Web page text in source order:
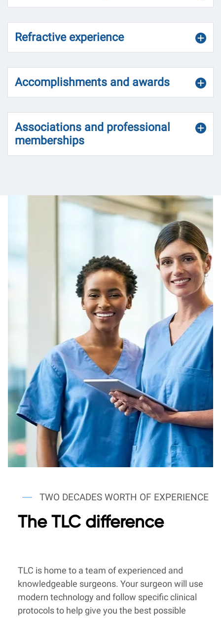
Refractive experience
Accomplishments and awards
Associations and professional
memberships
TWO DECADES WORTH OF EXPERIENCE
The TLC difference
TLC is home to a team of experienced and
knowledgeable surgeons. Your surgeon will use
modern technology and follow specific clinical
protocols to help give you the best possible